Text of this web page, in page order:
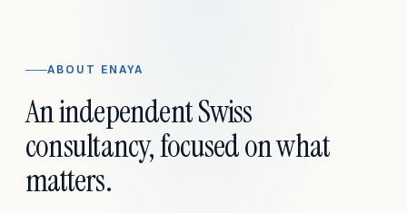
ABOUT ENAYA
An independent Swiss
consultancy, focused on what
matters.